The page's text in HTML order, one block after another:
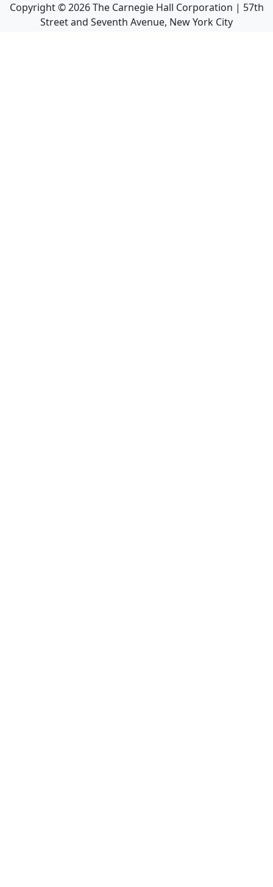
Copyright ©2026The Carnegie Hall Corporation | 57th
Street and Seventh Avenue, New York City